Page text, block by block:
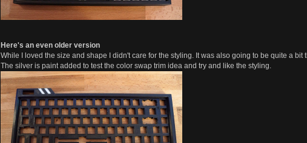
Here's an even older version
While I loved the size and shape I didn't care for the styling. It was also going to be quite a
The silver is paint added to test the color swap trim idea and try and like the styling.